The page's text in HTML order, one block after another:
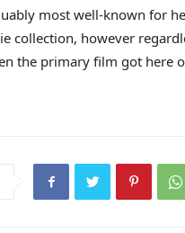
most well-known for
collection, however
the primary film got here